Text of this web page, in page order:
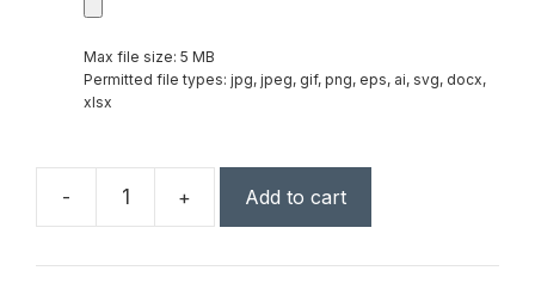
Max file size: 5 MB
Permitted file types: jpg, jpeg, gif, png, eps, ai, svg, docx,
xlsx
-
Horizon
Award
+ Add to cart